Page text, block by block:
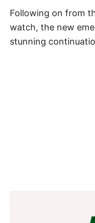
Following on from
watch, the new
stunning